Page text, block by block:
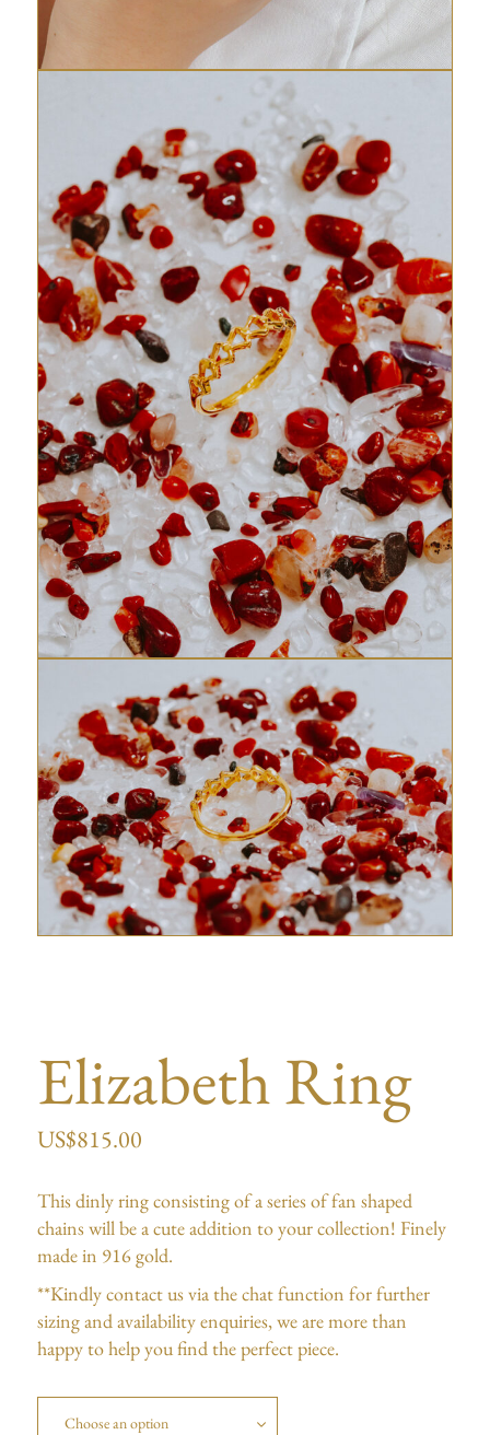
Elizabeth Ring
US$815.00
This dinly ring consisting of a series of fan shaped
chains will be a cute addition to your collection! Finely
made in 916 gold.
**Kindly contact us via the chat function for further
sizing and availability enquiries, we are more than
happy to help you find the perfect piece.
Choose an option